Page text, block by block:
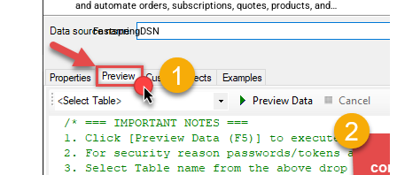
and automate orders, subscriptions, quotes, products, and
accounts — almost no coding required.
FastspringDSN